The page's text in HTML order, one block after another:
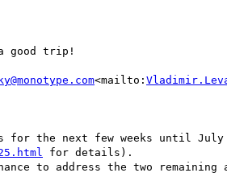
good trip!
<mailto:
for the next few weeks until July
for details).
to address the two